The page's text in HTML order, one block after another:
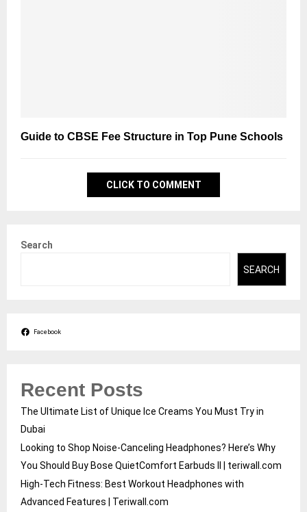
Guide to CBSE Fee Structure in Top Pune Schools
CLICK TO COMMENT
Search
SEARCH
Facebook
Recent Posts
The Ultimate List of Unique Ice Creams You Must Try in
Dubai
Looking to Shop Noise-Canceling Headphones? Here’s Why
You Should Buy Bose QuietComfort Earbuds II | teriwall.com
High-Tech Fitness: Best Workout Headphones with
Advanced Features | Teriwall.com